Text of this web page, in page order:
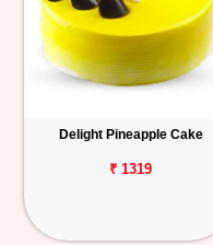
Delight Pineapple Cake
₹ 1319